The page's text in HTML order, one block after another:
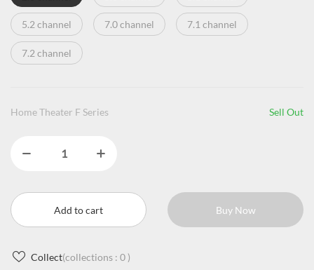
5.2 channel 7.0 channel 7.1 channel
7.2 channel
Home Theater F Series Sell Out
Add to cart Buy Now
Collect(collections : 0 )